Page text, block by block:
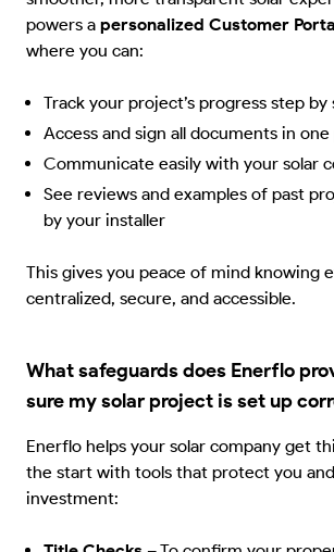
powers a personalized Customer
where you can:
Track your project’s progress step by
Access and sign all documents in one
Communicate easily with your solar
See reviews and examples of past
by your installer
This gives you peace of mind knowing
centralized, secure, and accessible.
What safeguards does Enerflo
sure my solar project is set up
Enerflo helps your solar company get
the start with tools that protect you
investment: